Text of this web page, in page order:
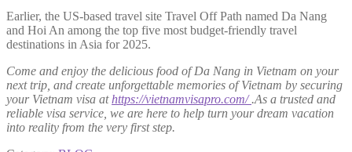
Earlier, the US-based travel site Travel Off Path named Da Nang
and Hoi An among the top five most budget-friendly travel
destinations in Asia for 2025.
Come and enjoy the delicious food of Da Nang in Vietnam on your
next trip, and create unforgettable memories of Vietnam by securing
your Vietnam visa athttps://vietnamvisapro.com/.As a trusted and
reliable visa service, we are here to help turn your dream vacation
into reality from the very first step.